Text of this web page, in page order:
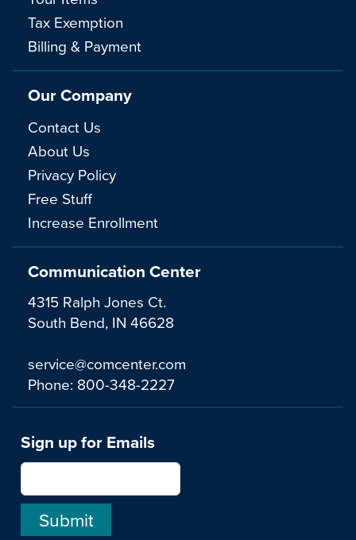
Communication Center
4315 Ralph Jones Ct.
South Bend, IN 46628
service@comcenter.com
Phone: 800-348-2227
Tax Exemption
Billing & Payment
Our Company
Contact Us
About Us
Privacy Policy
Free Stuff
Increase Enrollment
Sign up for Emails